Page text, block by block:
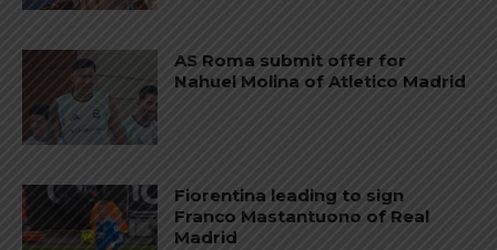
AS Roma submit offer for
Nahuel Molina of Atletico Madrid
Fiorentina leading to sign
Franco Mastantuono of Real
Madrid